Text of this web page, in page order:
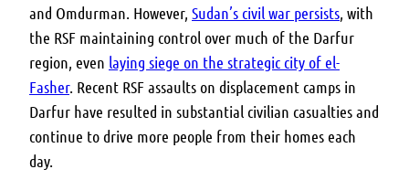
and Omdurman. However, Sudan’s civil war persists, with
the RSF maintaining control over much of the Darfur
region, even laying siege on the strategic city of el-
Fasher. Recent RSF assaults on displacement camps in
Darfur have resulted in substantial civilian casualties and
continue to drive more people from their homes each
day.